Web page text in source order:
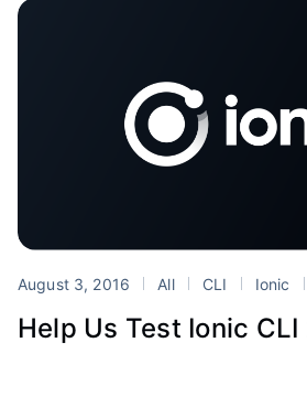
August 3, 2016 All CLI Ionic
Help Us Test Ionic CLI